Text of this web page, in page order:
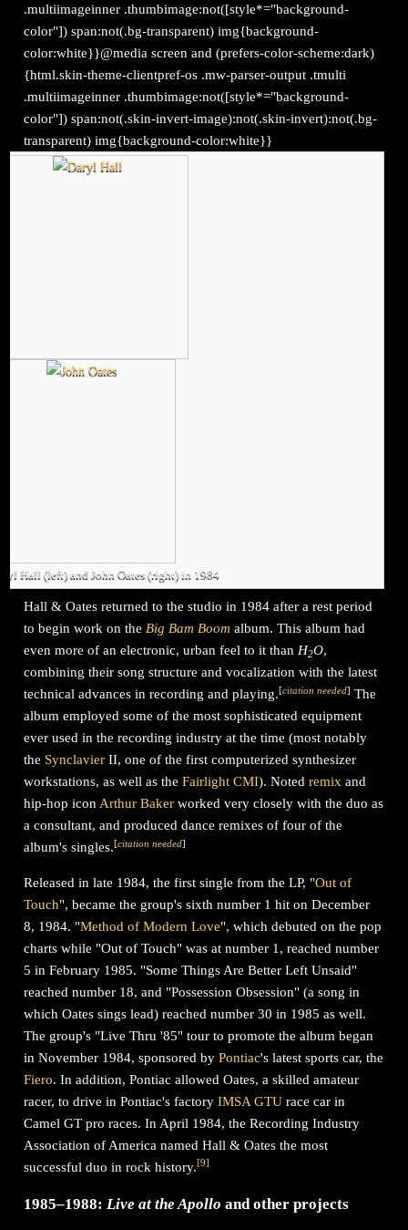
.multiimageinner .thumbimage:not([style*="background-
color"]) span:not(.bg-transparent) img{background-
color:white}}@media screen and (prefers-color-scheme:dark)
{html.skin-theme-clientpref-os .mw-parser-output .tmulti
.multiimageinner .thumbimage:not([style*="background-
color"]) span:not(.skin-invert-image):not(.skin-invert):not(.bg-
transparent) img{background-color:white}}
Hall (left) and John Oates (right) in 1984
Hall & Oates returned to the studio in 1984 after a rest period
to begin work on the Big Bam Boom album. This album had
even more of an electronic, urban feel to it than H2O,
combining their song structure and vocalization with the latest
technical advances in recording and playing.[citation needed] The
album employed some of the most sophisticated equipment
ever used in the recording industry at the time (most notably
the Synclavier II, one of the first computerized synthesizer
workstations, as well as theFairlight CMI). Notedremix and
hip-hop icon Arthur Baker worked very closely with the duo as
a consultant, and produced dance remixes of four of the
album's singles.[citation needed]
Released in late 1984, the first single from the LP, "Out of
Touch", became the group's sixth number 1 hit on December
8, 1984. "Method of Modern Love", which debuted on the pop
charts while "Out of Touch" was at number 1, reached number
5 in February 1985. "Some Things Are Better Left Unsaid"
reached number 18, and "Possession Obsession" (a song in
which Oates sings lead) reached number 30 in 1985 as well.
The group's "Live Thru '85" tour to promote the album began
in November 1984, sponsored byPontiac's latest sports car, the
Fiero. In addition, Pontiac allowed Oates, a skilled amateur
racer, to drive in Pontiac's factoryIMSA GTU race car in
Camel GT pro races. In April 1984, the Recording Industry
Association of America named Hall & Oates the most
successful duo in rock history.[9]
1985–1988:Live at the Apollo and other projects